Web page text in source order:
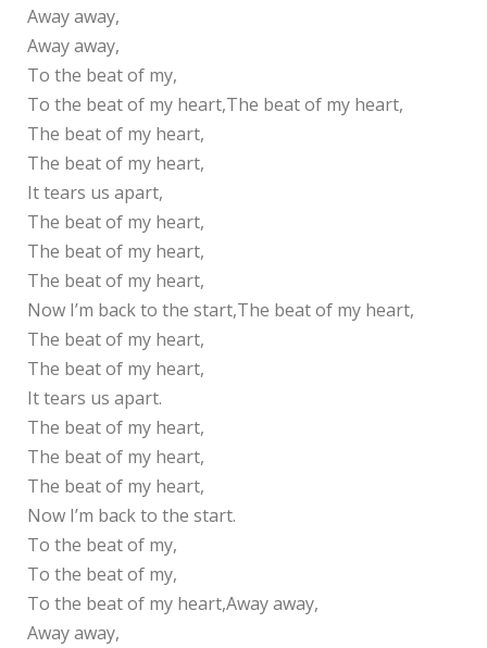
Away away,
Away away,
To the beat of my,
To the beat of my heart,The beat of my heart,
The beat of my heart,
The beat of my heart,
It tears us apart,
The beat of my heart,
The beat of my heart,
The beat of my heart,
Now I’m back to the start,The beat of my heart,
The beat of my heart,
The beat of my heart,
It tears us apart.
The beat of my heart,
The beat of my heart,
The beat of my heart,
Now I’m back to the start.
To the beat of my,
To the beat of my,
To the beat of my heart,Away away,
Away away,